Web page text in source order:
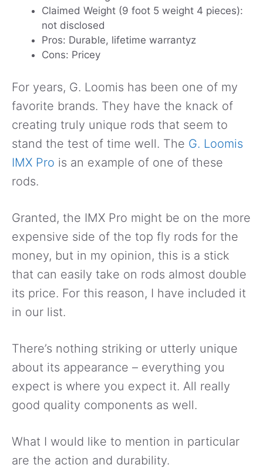
Claimed Weight (9 foot 5 weight 4 pieces):
not disclosed
Pros: Durable, lifetime warrantyz
Cons: Pricey
For years, G. Loomis has been one of my
favorite brands. They have the knack of
creating truly unique rods that seem to
stand the test of time well. The G. Loomis
IMX Pro is an example of one of these
rods.
Granted, the IMX Pro might be on the more
expensive side of the top fly rods for the
money, but in my opinion, this is a stick
that can easily take on rods almost double
its price. For this reason, I have included it
in our list.
There’s nothing striking or utterly unique
about its appearance – everything you
expect is where you expect it. All really
good quality components as well.
What I would like to mention in particular
are the action and durability.